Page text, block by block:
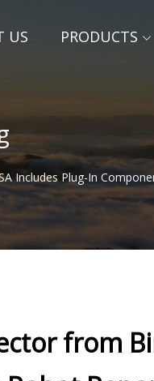
US PRODUCTS
Includes Plug-In
from